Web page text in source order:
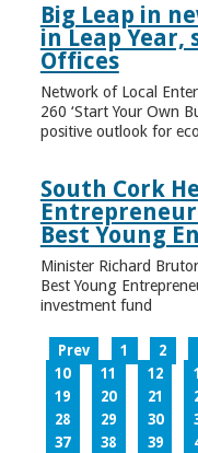
Big Leap in
in Leap Year,
Offices
Network of Local
260 ‘Start Your Own
positive outlook for
South Cork
Entrepreneur
Best Young
Minister Richard
Best Young
investment fund
Prev 1 2
10
11 12
19
20 21
28
29 30
37
38 39